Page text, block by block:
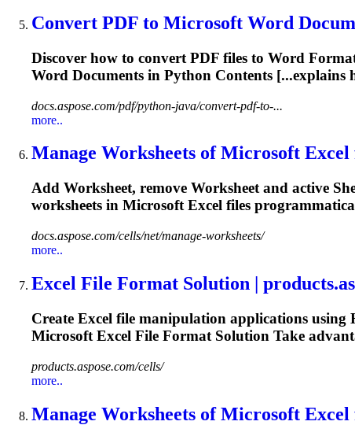
Convert PDF to Microsoft Word
Discover how to convert PDF files to Word
Word Documents in Python Contents [...explains
docs.aspose.com/pdf/python-java/convert-pdf-to-...
more..
Manage Worksheets ofMicrosoft Excel
Add Worksheet, remove Worksheet and active
worksheets in MicrosoftExcel files
docs.aspose.com/cells/net/manage-worksheets/
more..
Excel File Format Solution |
Create Excel file manipulation applications using
Microsoft Excel File Format Solution Take
products.aspose.com/cells/
more..
Manage Worksheets ofMicrosoft Excel